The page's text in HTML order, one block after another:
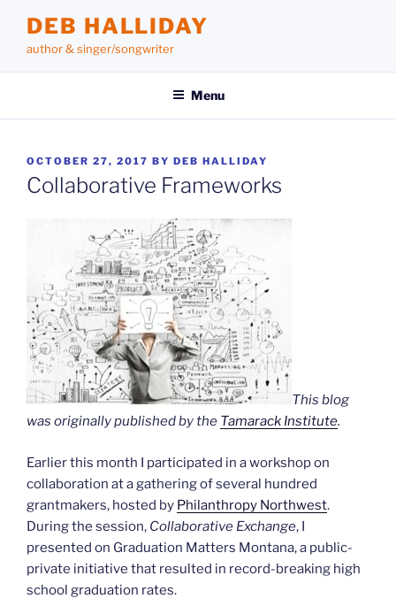
content
DEB HALLIDAY
author & singer/songwriter
Menu
POSTED
ON
OCTOBER 27, 2017 BY DEB HALLIDAY
Collaborative Frameworks
This blog
was originally published by the Tamarack Institute.
Earlier this month I participated in a workshop on
collaboration at a gathering of several hundred
grantmakers, hosted by Philanthropy Northwest.
During the session, Collaborative Exchange, I
presented on Graduation Matters Montana, a public-
private initiative that resulted in record-breaking high
school graduation rates.